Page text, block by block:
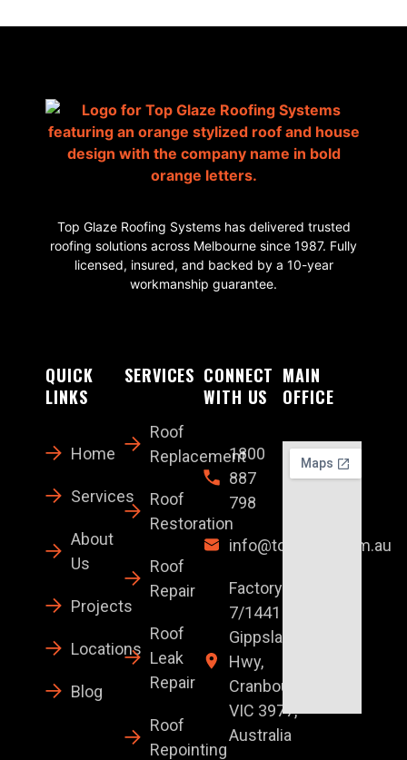
Top Glaze Roofing Systems has delivered trusted
roofing solutions across Melbourne since 1987. Fully
licensed, insured, and backed by a 10-year
workmanship guarantee.
QUICK
LINKS
Home
Services
About
Us
Projects
Locations
Blog
SERVICES
Roof
Replacement
Roof
Restoration
Roof
Repair
Roof
Leak
Repair
Roof
Repointing
CONNECT
WITH US
1800
887
798
info@topglaze.com.au
Factory
7/1441 S
Gippsland
Hwy,
Cranbourne
VIC 3977,
Australia
MAIN
OFFICE